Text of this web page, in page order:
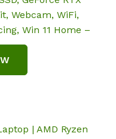
Webcam, WiFi,
Win 11 Home –
| AMD Ryzen